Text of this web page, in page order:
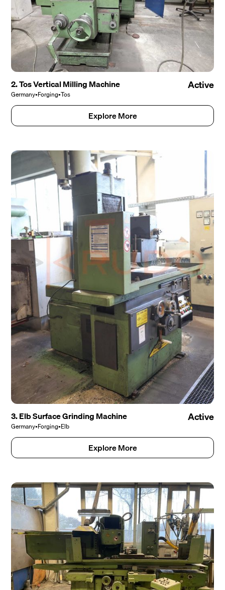
2. Tos Vertical Milling Machine
Germany•Forging•Tos
Active
Explore More
3. Elb Surface Grinding Machine
Germany•Forging•Elb
Active
Explore More